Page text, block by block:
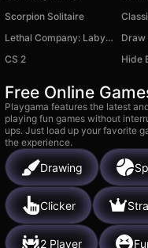
Scorpion Solitaire
Lethal Company: Labyrinths
Draw
CS 2
Hide
Free Online
Playgama features the latest
playing fun games without
ups. Just load up your favorite
the experience.
Drawing
Clicker
2 Player